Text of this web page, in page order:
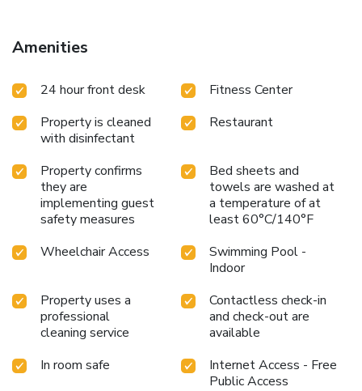
Amenities
24 hour front desk
Fitness Center
Property is cleaned
with disinfectant
Restaurant
Property confirms
they are
implementing guest
safety measures
Bed sheets and
towels are washed at
a temperature of at
least 60°C/140°F
Wheelchair Access
Swimming Pool -
Indoor
Property uses a
professional
cleaning service
Contactless check-in
and check-out are
available
In room safe
Internet Access - Free
Public Access